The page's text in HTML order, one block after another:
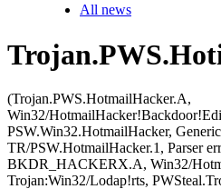
All news
(Trojan.PWS.HotmailHacker.A,
Win32/
PSW.Win32.HotmailHacker,
TR/PSW.HotmailHacker.1, Parser
BKDR_HACKERX.A, Win32/
Trojan:Win32/Lodap!rts,